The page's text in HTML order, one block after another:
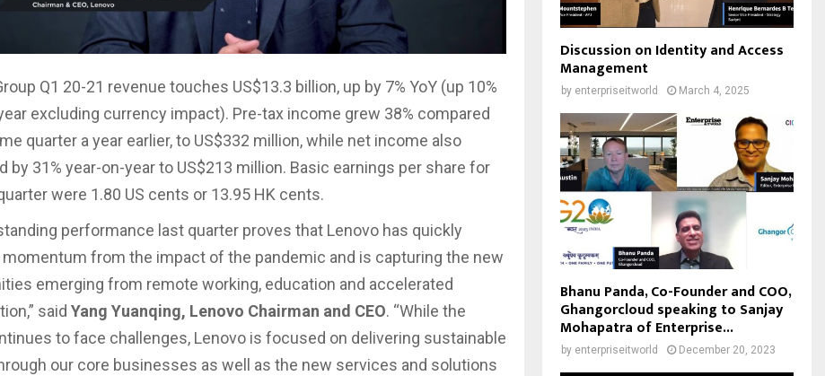
Q1 20-21 revenue touches US$13.3 billion, up by 7% YoY (up 10%
excluding currency impact). Pre-tax income grew 38% compared
quarter a year earlier, to US$332 million, while net income also
by 31% year-on-year to US$213 million. Basic earnings per share for
were 1.80 US cents or 13.95 HK cents.
performance last quarter proves that Lenovo has quickly
momentum from the impact of the pandemic and is capturing the new
emerging from remote working, education and accelerated
said Yang Yuanqing, Lenovo Chairman and CEO. “While the
to face challenges, Lenovo is focused on delivering sustainable
our core businesses as well as the new services and solutions
Discussion on Identity and Access
Management
by enterpriseitworld March 4, 2025
Bhanu Panda, Co-Founder and COO,
Ghangorcloud speaking to Sanjay
Mohapatra of Enterprise...
by enterpriseitworld December 20, 2023